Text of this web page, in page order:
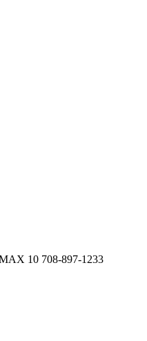
10 708-897-1233